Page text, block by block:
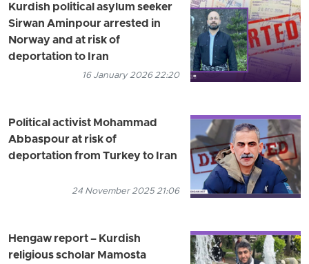
Kurdish political asylum seeker
Sirwan Aminpour arrested in
Norway and at risk of
deportation to Iran
16 January 2026 22:20
Political activist Mohammad
Abbaspour at risk of
deportation from Turkey to Iran
24 November 2025 21:06
Hengaw report – Kurdish
religious scholar Mamosta